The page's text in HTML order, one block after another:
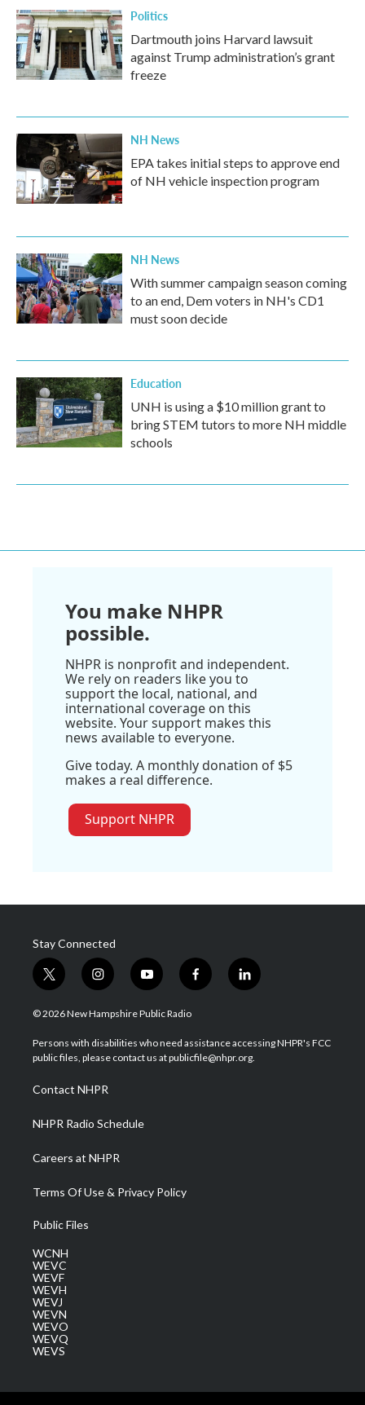
Politics
Dartmouth joins Harvard lawsuit
against Trump administration’s grant
freeze
NH News
EPA takes initial steps to approve end
of NH vehicle inspection program
NH News
With summer campaign season coming
to an end, Dem voters in NH's CD1
must soon decide
Education
UNH is using a $10 million grant to
bring STEM tutors to more NH middle
schools
You make NHPR
possible.
NHPR is nonprofit and independent.
We rely on readers like you to
support the local, national, and
international coverage on this
website. Your support makes this
news available to everyone.
Give today. A monthly donation of $5
makes a real difference.
Support NHPR
Stay Connected
t
w
i
t
e
i
n
s
a
g
a
m
y
o
u
u
b
f
a
b
o
l
i
e
d
© 2026 New Hampshire Public Radio
Persons with disabilities who need assistance accessing NHPR's FCC
public files, please contact us at publicfile@nhpr.org.
Contact NHPR
NHPR Radio Schedule
Careers at NHPR
Terms Of Use & Privacy Policy
Public Files
WCNH
WEVC
WEVF
WEVH
WEVJ
WEVN
WEVO
WEVQ
WEVS